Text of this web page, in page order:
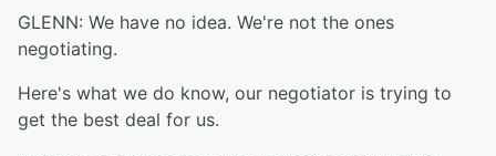
GLENN: We have no idea. We're not the ones
negotiating.
Here's what we do know, our negotiator is trying to
get the best deal for us.